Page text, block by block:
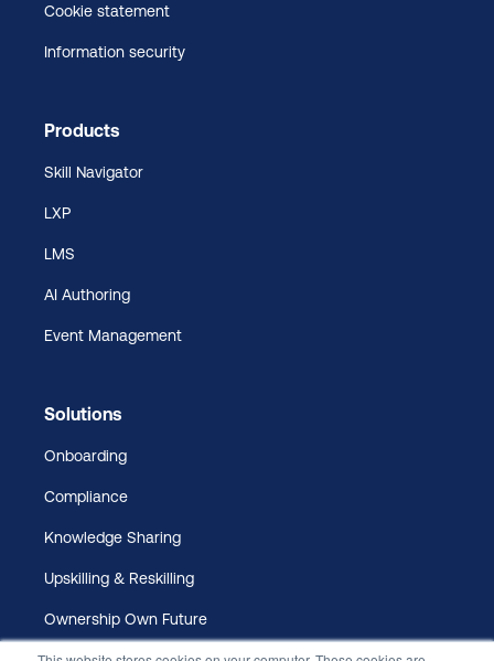
Cookie statement
Information security
Products
Skill Navigator
LXP
LMS
AI Authoring
Event Management
Solutions
Onboarding
Compliance
Knowledge Sharing
Upskilling & Reskilling
Ownership Own Future